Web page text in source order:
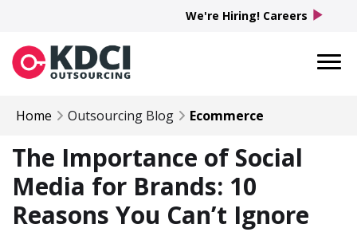
Home Outsourcing Blog Ecommerce
The Importance of Social
Media for Brands: 10
Reasons You Can’t Ignore
We're Hiring! Careers play_arrow